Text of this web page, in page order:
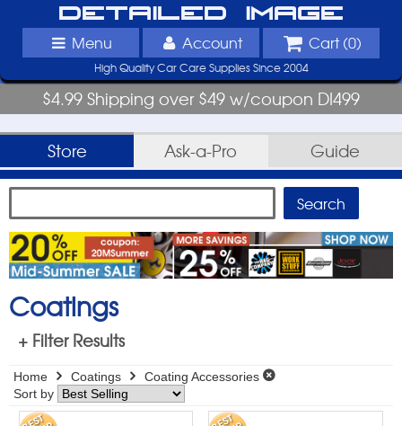
Detailed Image
Menu Account Cart (0)
High Quality Car Care Supplies Since 2004
$4.99 Shipping over $49 w/coupon DI499
Store Ask-a-Pro Guide
Coatings
+ Filter Results
Home Coatings
Coating Accessories
Sort by